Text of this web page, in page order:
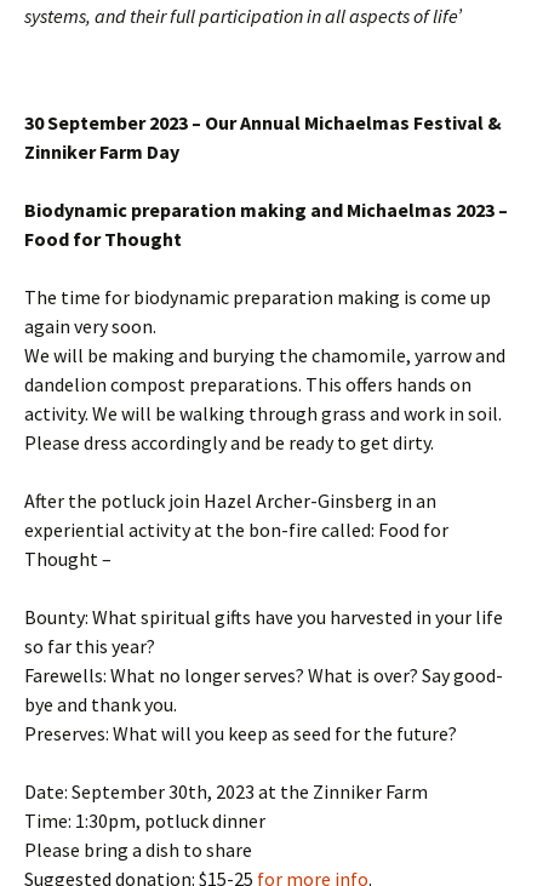
systems, and their full participation in all aspects of life’
30 September 2023 – Our Annual Michaelmas Festival &
Zinniker Farm Day
Biodynamic preparation making and Michaelmas 2023 –
Food for Thought
The time for biodynamic preparation making is come up
again very soon.
We will be making and burying the chamomile, yarrow and
dandelion compost preparations. This offers hands on
activity. We will be walking through grass and work in soil.
Please dress accordingly and be ready to get dirty.
After the potluck join Hazel Archer-Ginsberg in an
experiential activity at the bon-fire called: Food for
Thought –
Bounty: What spiritual gifts have you harvested in your life
so far this year?
Farewells: What no longer serves? What is over? Say good-
bye and thank you.
Preserves: What will you keep as seed for the future?
Date: September 30th, 2023 at the Zinniker Farm
Time: 1:30pm, potluck dinner
Please bring a dish to share
Suggested donation: $15-25 for more info.